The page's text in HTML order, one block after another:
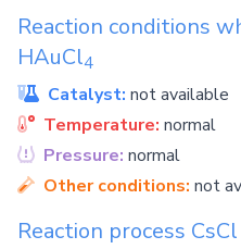
Reaction conditions
HAuCl4
Catalyst: not available
Temperature: normal
Pressure: normal
Other conditions: not
Reaction process CsCl